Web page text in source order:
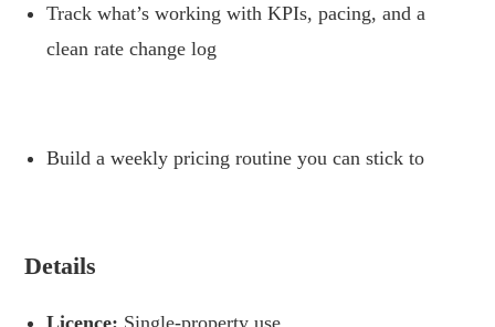
Track what’s working with KPIs, pacing, and a
clean rate change log
Build a weekly pricing routine you can stick to
Details
Licence: Single-property use